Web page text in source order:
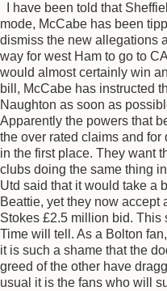
I have been told that
mode, McCabe has been
dismiss the new allegations
way for west Ham to go to
would almost certainly win
bill, McCabe has instructed
Naughton as soon as
Apparently the powers that
the over rated claims and
in the first place. They want
clubs doing the same thing
Utd said that it would take a
Beattie, yet they now accept
Stokes £2.5 million bid. This
Time will tell. As a Bolton
it is such a shame that the
greed of the other have
usual it is the fans who will